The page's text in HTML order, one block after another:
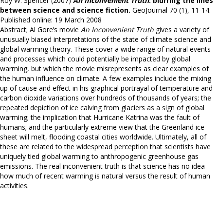
between science and science fiction. GeoJournal 70 (1), 11-14.
Published online: 19 March 2008
Abstract; Al Gore’s movie An Inconvenient Truth gives a variety of
unusually biased interpretations of the state of climate science and
global warming theory. These cover a wide range of natural events
and processes which could potentially be impacted by global
warming, but which the movie misrepresents as clear examples of
the human influence on climate. A few examples include the mixing
up of cause and effect in his graphical portrayal of temperature and
carbon dioxide variations over hundreds of thousands of years; the
repeated depiction of ice calving from glaciers as a sign of global
warming; the implication that Hurricane Katrina was the fault of
humans; and the particularly extreme view that the Greenland ice
sheet will melt, flooding coastal cities worldwide. Ultimately, all of
these are related to the widespread perception that scientists have
uniquely tied global warming to anthropogenic greenhouse gas
emissions. The real inconvenient truth is that science has no idea
how much of recent warming is natural versus the result of human
activities.